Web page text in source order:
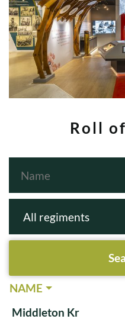
Roll
NAME
Middleton Kr